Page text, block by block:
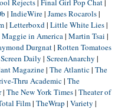
Rejects| Final Girl Pop Chat|
| IndieWire| James Rocarols|
| Letterboxd| Little White Lies|
Maggie in America| Martin Tsai |
Durgnat| Rotten Tomatoes
Screen Daily | ScreenAnarchy |
Magazine| The Atlantic| The
Thru Academic| The
| The New York Times| Theater of
Film| TheWrap | Variety |